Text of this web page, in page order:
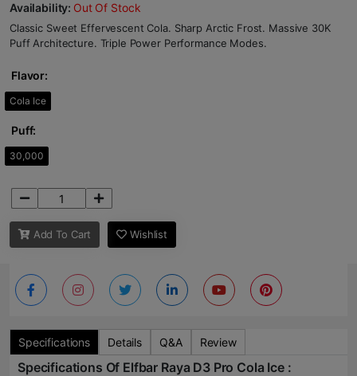
Availability: Out Of Stock
Classic Sweet Effervescent Cola. Sharp Arctic Frost. Massive 30K
Puff Architecture. Triple Power Performance Modes.
Flavor:
Cola Ice
Puff:
30,000
Add To Cart Wishlist
Specifications Details Q&A Review
Specifications Of Elfbar Raya D3 Pro Cola Ice :